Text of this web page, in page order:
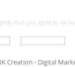
that you agree to be
Creation - Digital